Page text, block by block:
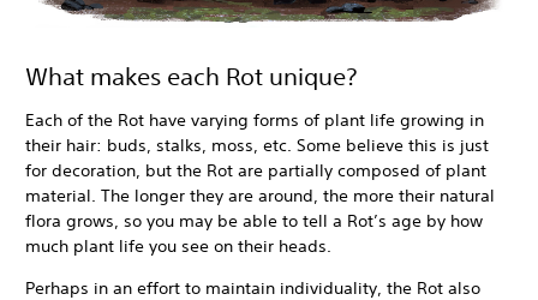
What makes each Rot unique?
Each of the Rot have varying forms of plant life growing in
their hair: buds, stalks, moss, etc. Some believe this is just
for decoration, but the Rot are partially composed of plant
material. The longer they are around, the more their natural
flora grows, so you may be able to tell a Rot’s age by how
much plant life you see on their heads.
Perhaps in an effort to maintain individuality, the Rot also